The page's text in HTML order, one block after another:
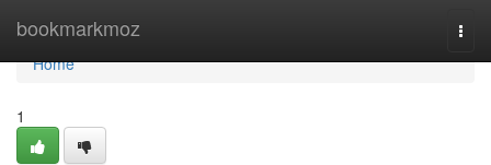
bookmarkmoz
Home
Home
1